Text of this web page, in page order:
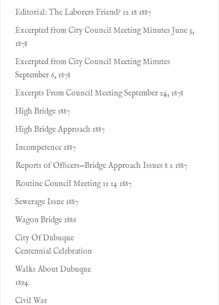
Editorial: The Laborers Friend? 12 18 1887
Excerpted from City Council Meeting Minutes June 3,
1878
Excerpted from City Council Meeting Minutes
September 6, 1878
Excerpts From Council Meeting September 24, 1878
High Bridge 1887
High Bridge Approach 1887
Incompetence 1887
Reports of Ofﬁcers—Bridge Approach Issues 8 2 1887
Routine Council Meeting 11 14 1887
Sewerage Issue 1887
Wagon Bridge 1886
City Of Dubuque
Centennial Celebration
Walks About Dubuque
1894
Civil War